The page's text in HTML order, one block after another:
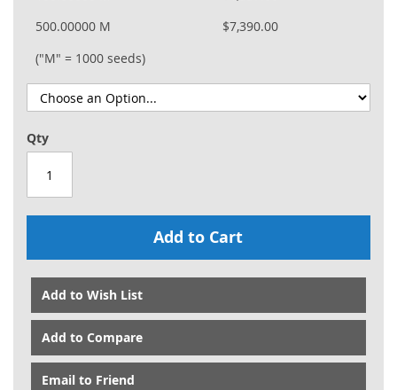
500.00000 M
$7,390.00
("M" = 1000 seeds)
Qty
Add to Cart
Add to Wish List
Add to Compare
Email to Friend